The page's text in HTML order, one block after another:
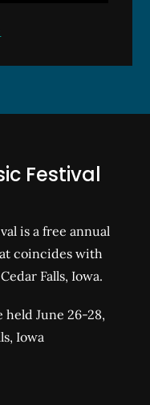
Festival
is a free annual
coincides with
Falls, Iowa.
held June 26-28,
Iowa